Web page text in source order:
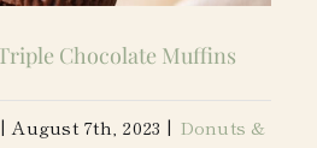
Chocolate Muffins
| August 7th, 2023 | Donuts &